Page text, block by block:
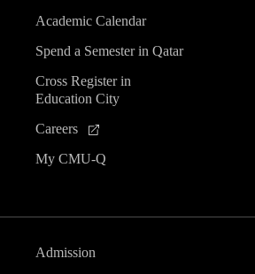
Academic Calendar
Spend a Semester in Qatar
Cross Register in
Education City
Careers
My CMU-Q
Admission